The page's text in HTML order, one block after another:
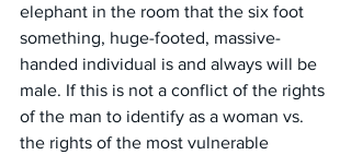
elephant in the room that the six foot
something, huge-footed, massive-
handed individual is and always will be
male. If this is not a conflict of the rights
of the man to identify as a woman vs.
the rights of the most vulnerable